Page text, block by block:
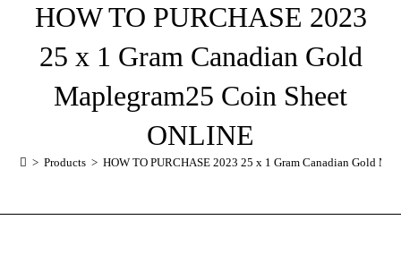
HOW TO PURCHASE 2023
25 x 1 Gram Canadian Gold
Maplegram25 Coin Sheet
ONLINE
> Products > HOW TO PURCHASE 2023 25 x 1 Gram Canadian Gold